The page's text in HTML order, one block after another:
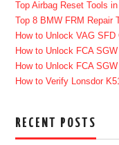
Top Airbag Reset Tools
Top 8 BMW FRM Repair
How to Unlock VAG
How to Unlock FCA
How to Unlock FCA
How to Verify Lonsdor
RECENT POSTS